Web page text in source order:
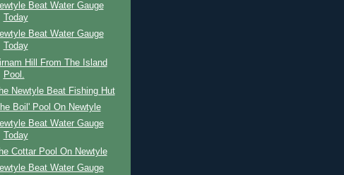
Beat Water Gauge
Today
Beat Water Gauge
Today
Hill From The Island
Pool.
Newtyle Beat Fishing Hut
Boil' Pool On Newtyle
Beat Water Gauge
Today
Cottar Pool On Newtyle
Beat Water Gauge